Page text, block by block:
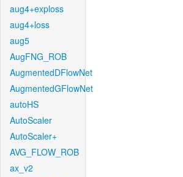
aug4+exploss
aug4+loss
aug5
AugFNG_ROB
AugmentedDFlowNet
AugmentedGFlowNet
autoHS
AutoScaler
AutoScaler+
AVG_FLOW_ROB
ax_v2